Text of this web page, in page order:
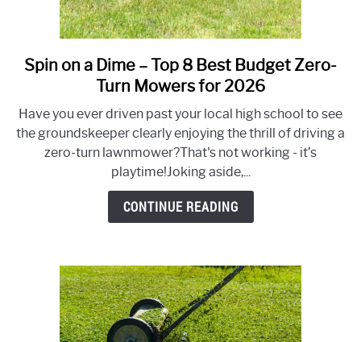
link
to
on
a
Dime
–
Top
Zero-
Turn
Mowers
for
Spin on a Dime – Top 8 Best Budget Zero-
Turn Mowers for 2026
Have you ever driven past your local high school to see
the groundskeeper clearly enjoying the thrill of driving a
zero-turn lawnmower?That's not working - it’s
playtime!Joking aside,...
CONTINUE READING